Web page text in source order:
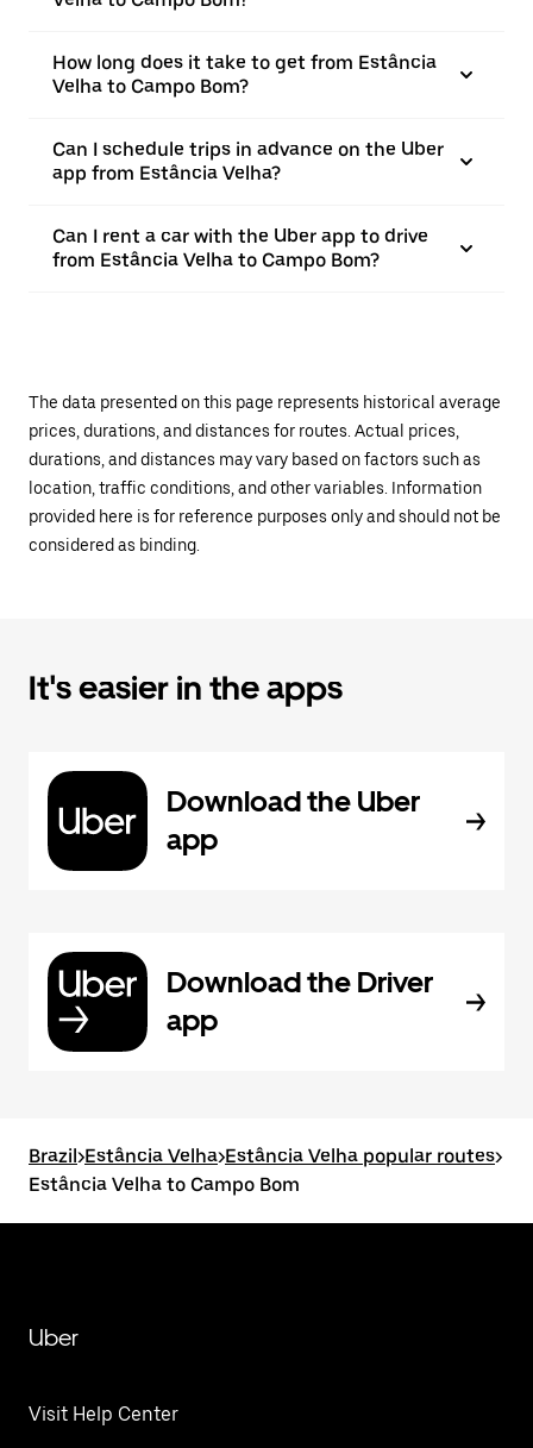
How long does it take to get from Estância
Velha to Campo Bom?
Can I schedule trips in advance on the Uber
app from Estância Velha?
Can I rent a car with the Uber app to drive
from Estância Velha to Campo Bom?
The data presented on this page represents historical average
prices, durations, and distances for routes. Actual prices,
durations, and distances may vary based on factors such as
location, traffic conditions, and other variables. Information
provided here is for reference purposes only and should not be
considered as binding.
It's easier in the apps
Download the Uber
app
Download the Driver
app
Brazil>Estância Velha>Estância Velha popular routes>
Estância Velha to Campo Bom
Uber
Visit Help Center